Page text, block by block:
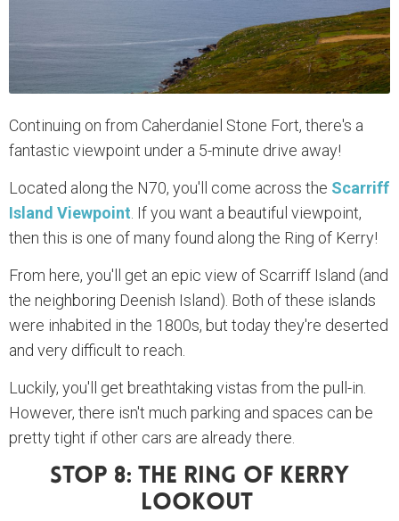
Continuing on from Caherdaniel Stone Fort, there's a
fantastic viewpoint under a 5-minute drive away!
Located along the N70, you'll come across the Scarriff
Island Viewpoint. If you want a beautiful viewpoint,
then this is one of many found along the Ring of Kerry!
From here, you'll get an epic view of Scarriff Island (and
the neighboring Deenish Island). Both of these islands
were inhabited in the 1800s, but today they're deserted
and very difficult to reach.
Luckily, you'll get breathtaking vistas from the pull-in.
However, there isn't much parking and spaces can be
pretty tight if other cars are already there.
Stop 8: The Ring Of Kerry
Lookout